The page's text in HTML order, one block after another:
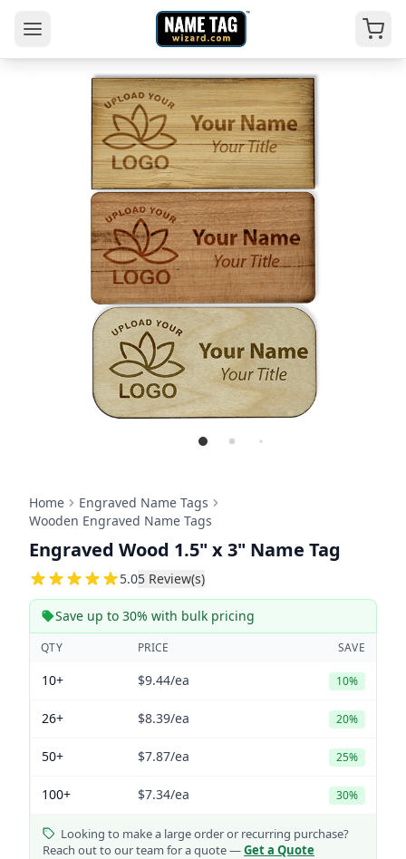
Home
Engraved Name Tags
Wooden Engraved Name Tags
Engraved Wood 1.5" x 3" Name Tag
5.05
5 Review(s)
Save up to 30% with bulk pricing
QTY PRICE SAVE
10+ $9.44/ea 10%
26+ $8.39/ea 20%
50+ $7.87/ea 25%
100+ $7.34/ea 30%
Looking to make a large order or recurring purchase?
Reach out to our team for a quote —Get a Quote